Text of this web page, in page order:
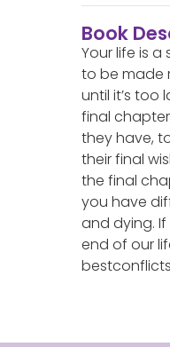
Book
Your life is
to be made
until it’s too
final
they have,
their final
the final
you have
and dying.
end of our